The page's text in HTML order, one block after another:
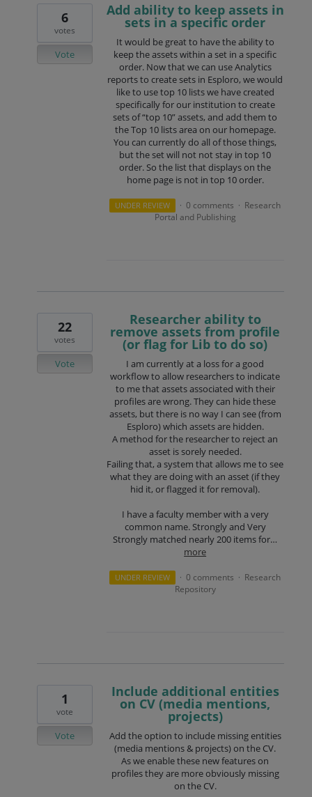
Add ability to keep assets in
sets in a specific order
It would be great to have the ability to
keep the assets within a set in a specific
order. Now that we can use Analytics
reports to create sets in Esploro, we would
like to use top 10 lists we have created
specifically for our institution to create
sets of “top 10” assets, and add them to
the Top 10 lists area on our homepage.
You can currently do all of those things,
but the set will not not stay in top 10
order. So the list that displays on the
home page is not in top 10 order.
6
votes
Vote
UNDER REVIEW · 0 comments · Research
Portal and Publishing
Researcher ability to
remove assets from profile
(or flag for Lib to do so)
I am currently at a loss for a good
workflow to allow researchers to indicate
to me that assets associated with their
profiles are wrong. They can hide these
assets, but there is no way I can see (from
Esploro) which assets are hidden.
A method for the researcher to reject an
asset is sorely needed.
Failing that, a system that allows me to see
what they are doing with an asset (if they
hid it, or flagged it for removal).
I have a faculty member with a very
common name. Strongly and Very
Strongly matched nearly 200 items for…
more
22
votes
Vote
UNDER REVIEW · 0 comments · Research
Repository
Include additional entities
on CV (media mentions,
projects)
Add the option to include missing entities
(media mentions & projects) on the CV.
As we enable these new features on
profiles they are more obviously missing
on the CV.
1
vote
Vote